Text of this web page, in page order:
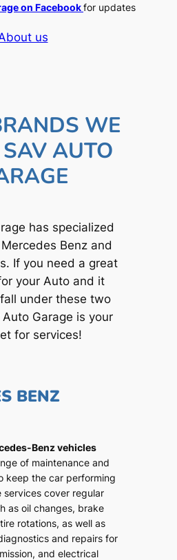
on Facebookfor updates
us
WE
AUTO
has specialized
Benz and
If you need a great
your Auto and it
under these two
Garage is your
for services!
BENZ
Benz vehicles
of maintenance and
keep the car performing
services cover regular
as oil changes, brake
rotations, as well as
and repairs for
and electrical